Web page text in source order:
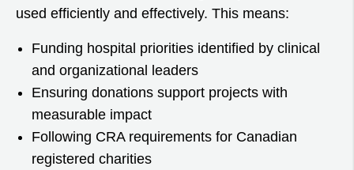
used efficiently and effectively. This means:
Funding hospital priorities identified by clinical
and organizational leaders
Ensuring donations support projects with
measurable impact
Following CRA requirements for Canadian
registered charities